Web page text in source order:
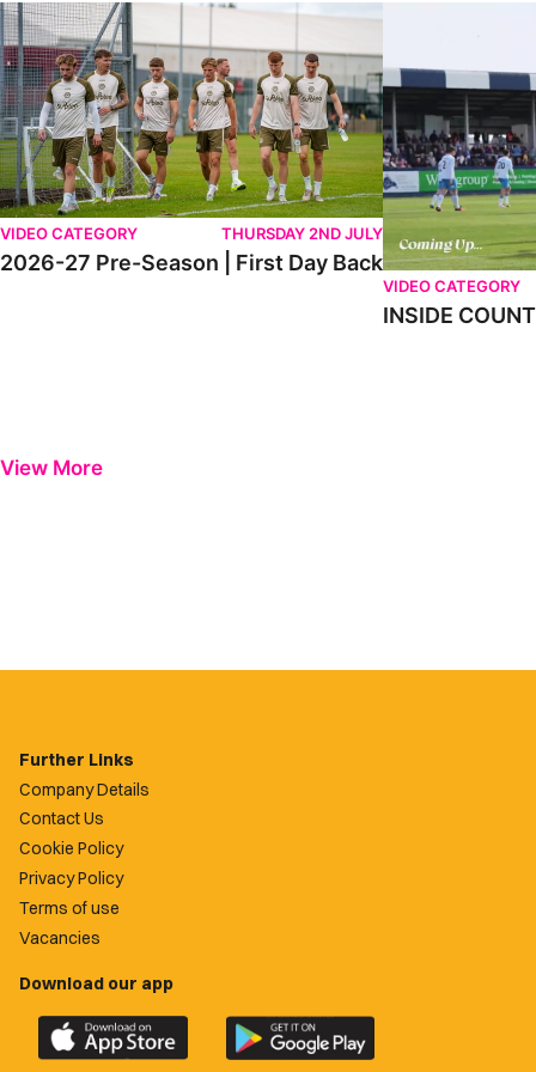
2026-27 Pre-Season | First Day Back
VIDEO CATEGORY THURSDAY 2ND JULY
2026-27 Pre-Season | First Day Back
VIDEO CATEGORY
INSIDE
View More
Further Links
Company Details
Contact Us
Cookie Policy
Privacy Policy
Terms of use
Vacancies
Download our app
Download
the
Download
the